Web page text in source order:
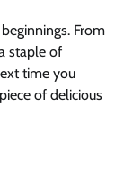
From
staple of
time you
of delicious